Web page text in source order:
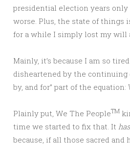
presidential election years
worse. Plus, the state of things
for a while I simply lost my will
Mainly, it’s because I am so
disheartened by the continuing
by, and for” part of the equation:
Plainly put, We The PeopleTM
time we started to fix that. It has
because, if all those sacred and